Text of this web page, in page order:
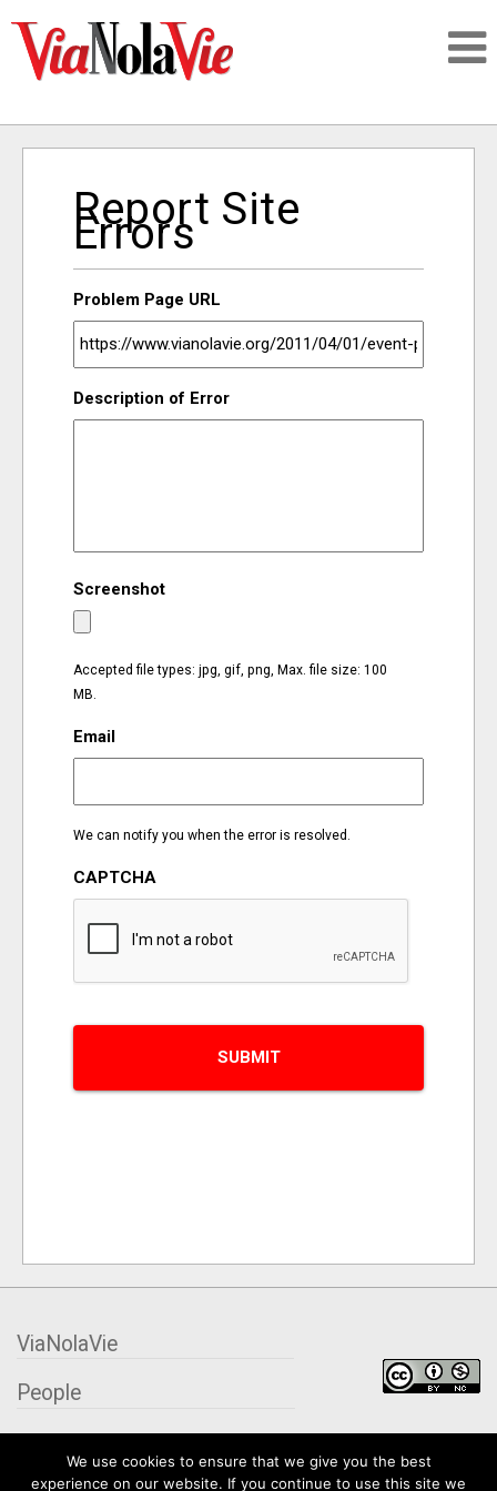
SIGNUP
LOGIN
ORGANIZATIONS
CITY CONTEXTS
Report Site
Errors
Problem Page URL
Description of Error
Screenshot
Accepted file types: jpg, gif, png, Max. file size: 100
MB.
Email
We can notify you when the error is resolved.
CAPTCHA
We use cookies to ensure that we give you the best
experience on our website. If you continue to use this site we
ViaNolaVie
People